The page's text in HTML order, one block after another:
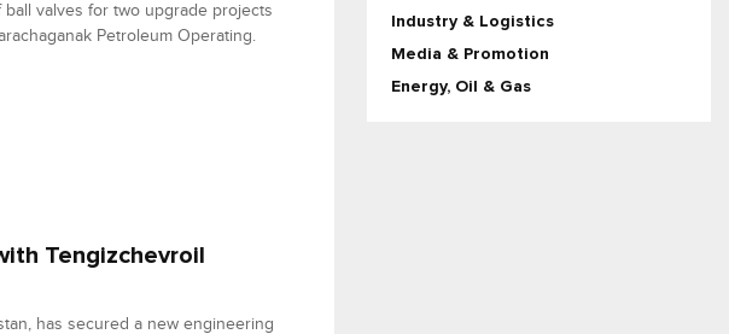
valves for two upgrade projects
Petroleum Operating.
Tengizchevroil
has secured a new engineering
Industry & Logistics
Media & Promotion
Energy, Oil & Gas